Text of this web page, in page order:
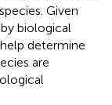
Given
biological
determine
are